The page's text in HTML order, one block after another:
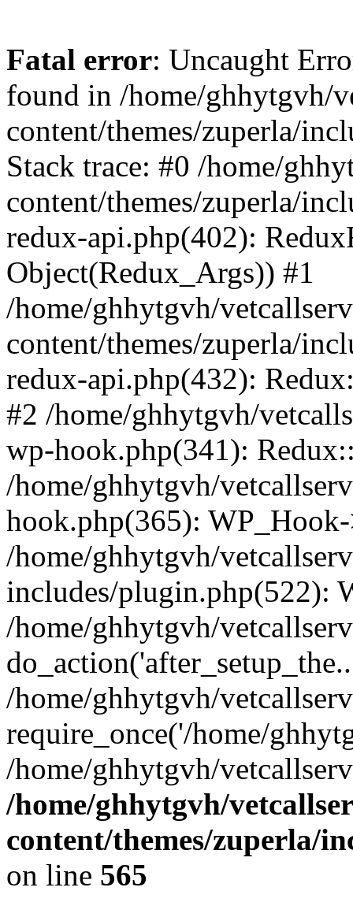
Fatal error: Uncaught
found in /home/ghhytgvh/
content/themes/zuperla/
Stack trace: #0 /home/
content/themes/zuperla/
redux-api.php(402):
Object(Redux_Args)) #1
/home/ghhytgvh/
content/themes/zuperla/
redux-api.php(432):
#2 /home/ghhytgvh/
wp-hook.php(341):
/home/ghhytgvh/
hook.php(365):
/home/ghhytgvh/
includes/plugin.php(522):
/home/ghhytgvh/
/home/ghhytgvh/
require_once('/home/
/home/ghhytgvh/
/home/ghhytgvh/
content/themes/zuperla/
on line 565